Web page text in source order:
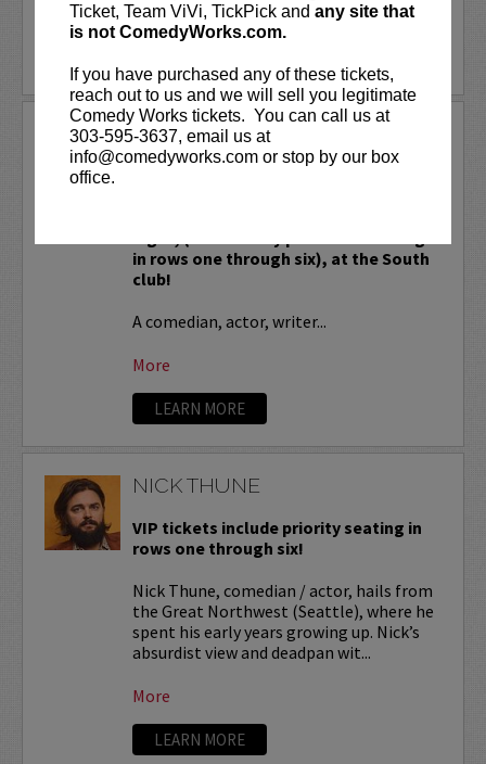
Ticket, Team ViVi, TickPick and any site that
is not ComedyWorks.com.
If you have purchased any of these tickets,
reach out to us and we will sell you legitimate
Comedy Works tickets. You can call us at
303-595-3637, email us at
info@comedyworks.com or stop by our box
office.
More
NICK SWARDSON
in rows one through six), at the South
club!
A comedian, actor, writer...
More
LEARN MORE
NICK THUNE
VIP tickets include priority seating in
rows one through six!
Nick Thune, comedian / actor, hails from
the Great Northwest (Seattle), where he
spent his early years growing up. Nick’s
absurdist view and deadpan wit...
More
LEARN MORE